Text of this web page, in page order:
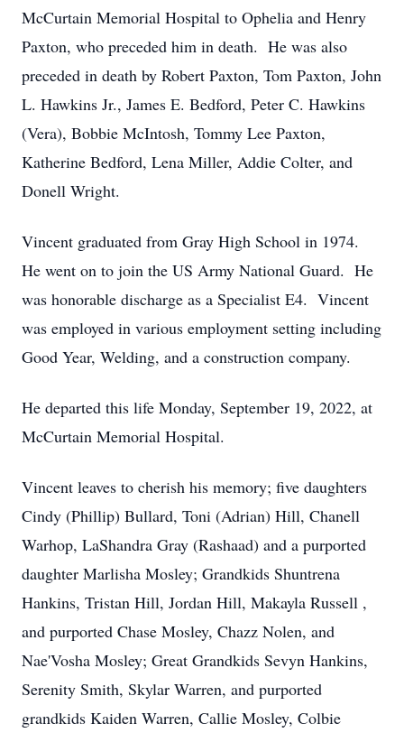
McCurtain Memorial Hospital to Ophelia and Henry
Paxton, who preceded him in death. He was also
preceded in death by Robert Paxton, Tom Paxton, John
L. Hawkins Jr., James E. Bedford, Peter C. Hawkins
(Vera), Bobbie McIntosh, Tommy Lee Paxton,
Katherine Bedford, Lena Miller, Addie Colter, and
Donell Wright.
Vincent graduated from Gray High School in 1974.
He went on to join the US Army National Guard. He
was honorable discharge as a Specialist E4. Vincent
was employed in various employment setting including
Good Year, Welding, and a construction company.
He departed this life Monday, September 19, 2022, at
McCurtain Memorial Hospital.
Vincent leaves to cherish his memory; five daughters
Cindy (Phillip) Bullard, Toni (Adrian) Hill, Chanell
Warhop, LaShandra Gray (Rashaad) and a purported
daughter Marlisha Mosley; Grandkids Shuntrena
Hankins, Tristan Hill, Jordan Hill, Makayla Russell ,
and purported Chase Mosley, Chazz Nolen, and
Nae'Vosha Mosley; Great Grandkids Sevyn Hankins,
Serenity Smith, Skylar Warren, and purported
grandkids Kaiden Warren, Callie Mosley, Colbie